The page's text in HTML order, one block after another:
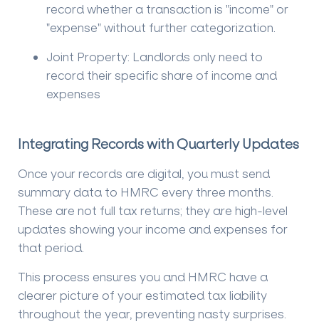
record whether a transaction is "income" or
"expense" without further categorization.
Joint Property: Landlords only need to
record their specific share of income and
expenses
Integrating Records with Quarterly Updates
Once your records are digital, you must send
summary data to HMRC every three months.
These are not full tax returns; they are high-level
updates showing your income and expenses for
that period.
This process ensures you and HMRC have a
clearer picture of your estimated tax liability
throughout the year, preventing nasty surprises.